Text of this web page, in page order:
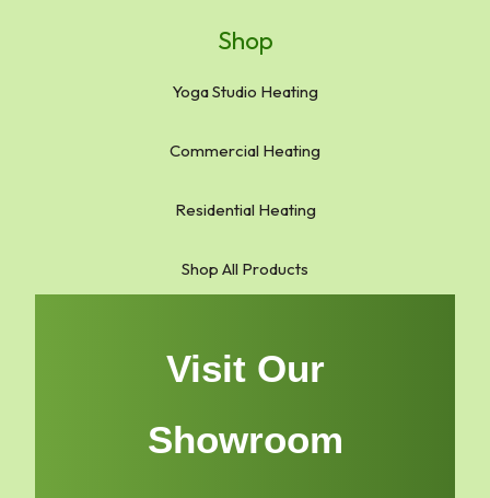
Shop
Yoga Studio Heating
Commercial Heating
Residential Heating
Shop All Products
Visit Our
Showroom